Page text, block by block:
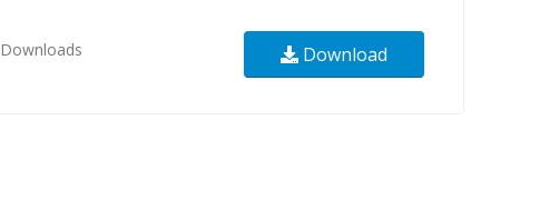
Downloads Download